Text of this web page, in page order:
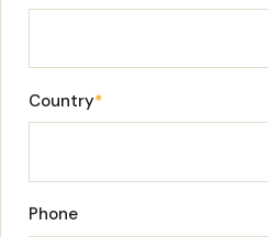
Country*
Phone